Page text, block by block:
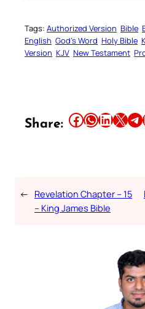
Tags: Authorized Version Bible
English God’s Word Holy Bible
Version KJV New Testament
Share: Share this article on Facebook Share this article on WhatsApp Share this article on LinkedIn Share this article on X Share this article on Telegram
← Revelation Chapter – 15
– King James Bible